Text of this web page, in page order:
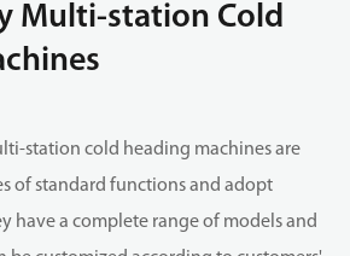
Multi-station Cold
station cold heading machines are
of standard functions and adopt
have a complete range of models and